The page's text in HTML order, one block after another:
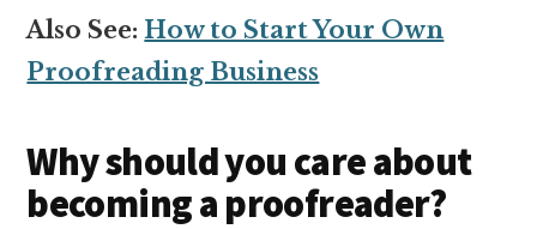
Also See: How to Start Your Own
Proofreading Business
Why should you care about
becoming a proofreader?